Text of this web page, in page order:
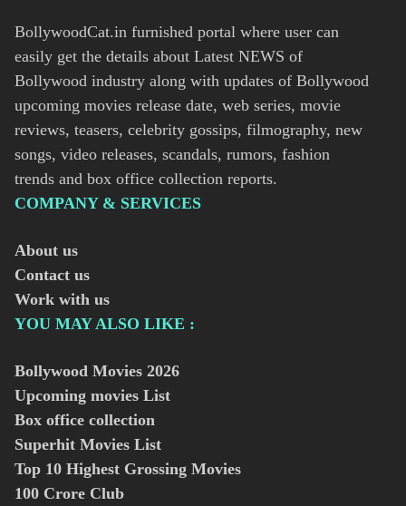
BollywoodCat.in furnished portal where user can
easily get the details about Latest NEWS of
Bollywood industry along with updates of Bollywood
upcoming movies release date, web series, movie
reviews, teasers, celebrity gossips, filmography, new
songs, video releases, scandals, rumors, fashion
trends and box office collection reports.
COMPANY & SERVICES
About us
Contact us
Work with us
YOU MAY ALSO LIKE :
Bollywood Movies 2026
Upcoming movies List
Box office collection
Superhit Movies List
Top 10 Highest Grossing Movies
100 Crore Club